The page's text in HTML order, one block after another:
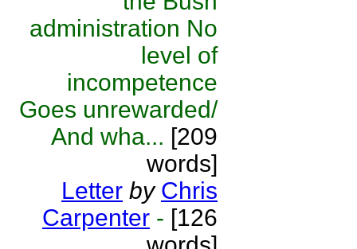
administration No
level of
incompetence
Goes unrewarded/
And wha... [209
words]
Letter by Chris
Carpenter - [126